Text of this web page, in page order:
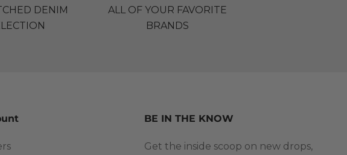
DENIM
ALL OF YOUR FAVORITE
BRANDS
BE IN THE KNOW
Get the inside scoop on new drops,